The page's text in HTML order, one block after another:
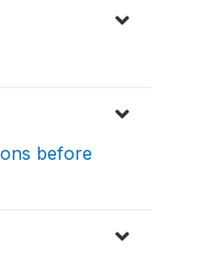
before